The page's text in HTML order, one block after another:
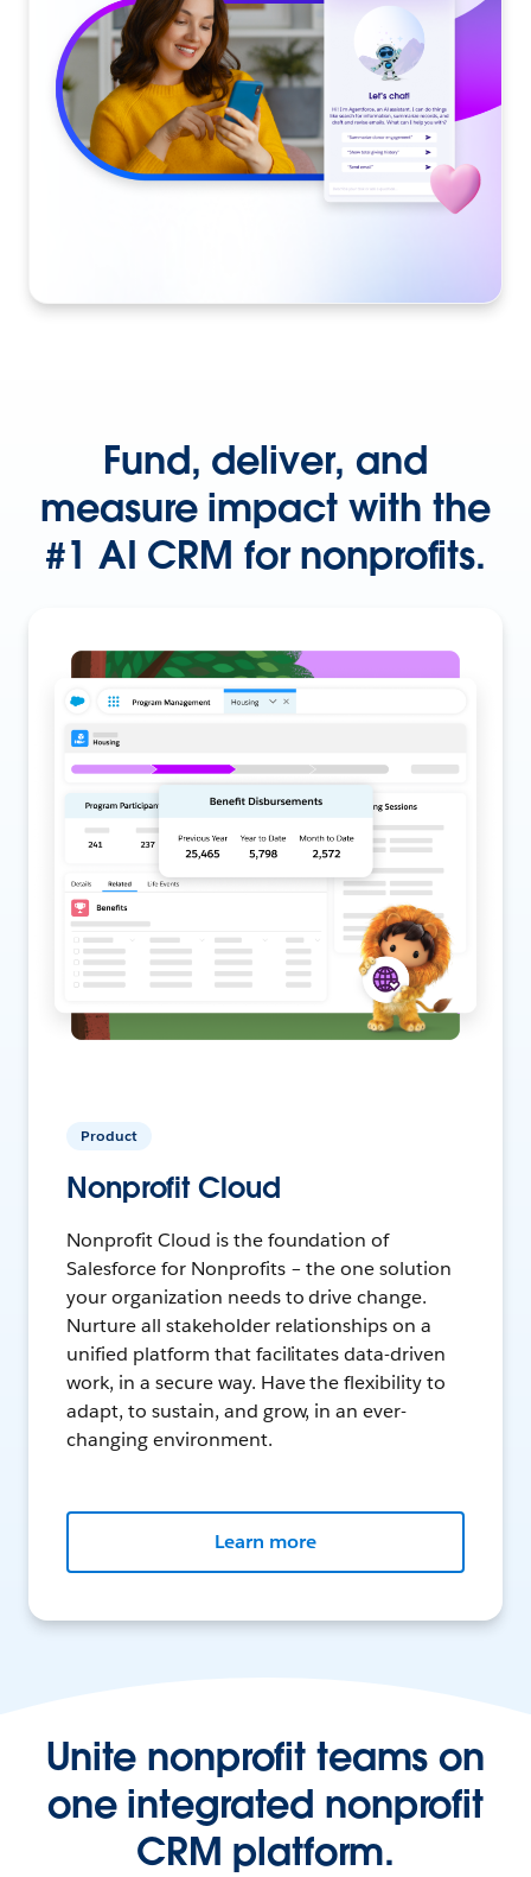
Fund, deliver, and
measure impact with the
#1 AI CRM for nonprofits.
Product
Nonprofit Cloud
Nonprofit Cloud is the foundation of
Salesforce for Nonprofits – the one solution
your organization needs to drive change.
Nurture all stakeholder relationships on a
unified platform that facilitates data-driven
work, in a secure way. Have the flexibility to
adapt, to sustain, and grow, in an ever-
changing environment.
Learn more
Unite nonprofit teams on
one integrated nonprofit
CRM platform.